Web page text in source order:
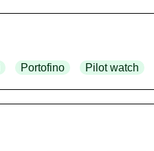
Portofino Pilot watch